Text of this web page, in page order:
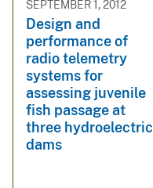
SEPTEMBER 1, 2012
Design and
performance of
radio telemetry
systems for
assessing juvenile
fish passage at
three hydroelectric
dams